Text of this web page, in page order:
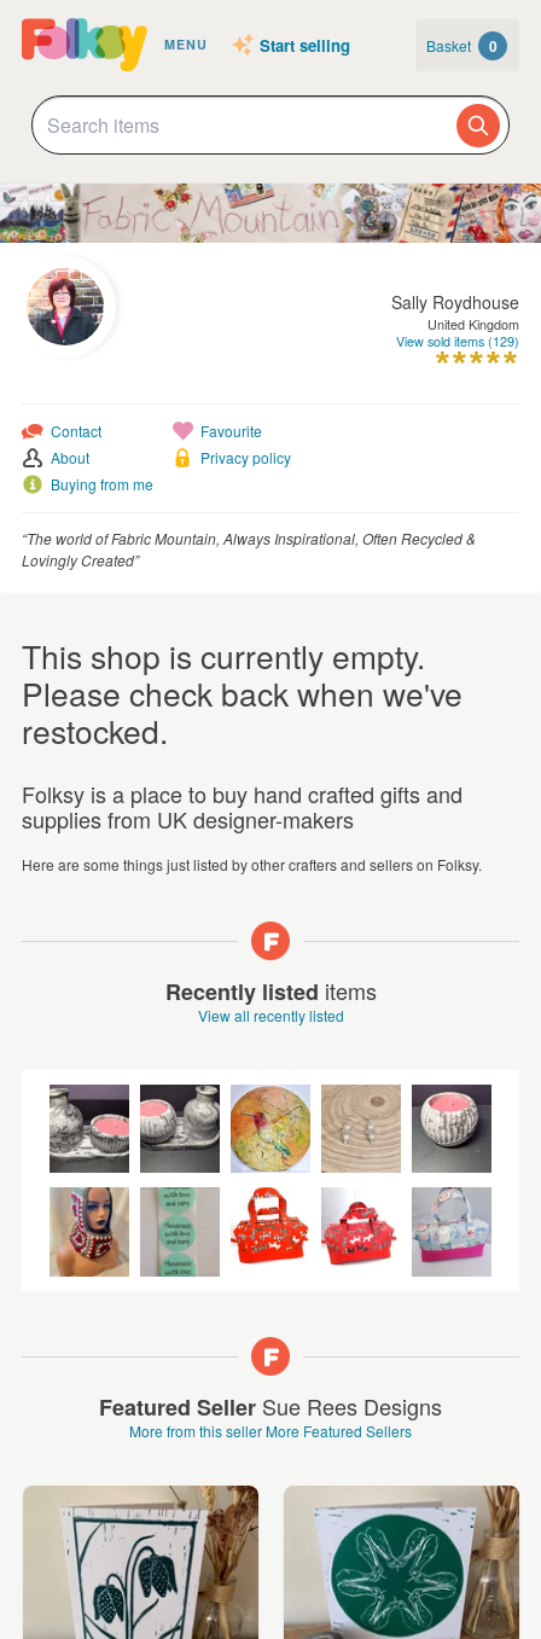
MENU Start selling Basket 0
Sally Roydhouse
United Kingdom
View sold items (129)
Contact
About
Buying from me
Favourite
Privacy policy
“The world of Fabric Mountain, Always Inspirational, Often Recycled &
Lovingly Created”
This shop is currently empty.
Please check back when we've
restocked.
Folksy is a place to buy hand crafted gifts and
supplies from UK designer-makers
Here are some things just listed by other crafters and sellers on Folksy.
Recently listed items
View all recently listed
Featured Seller Sue Rees Designs
More from this sellerMore Featured Sellers